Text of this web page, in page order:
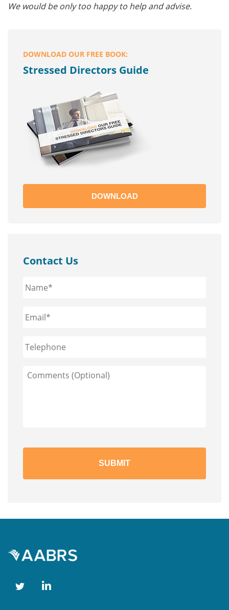
We would be only too happy to help and advise.
DOWNLOAD OUR FREE BOOK:
Stressed Directors Guide
DOWNLOAD
Contact Us
Name*
Email*
Phone
Comments
(Optional)